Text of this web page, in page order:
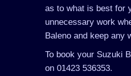
as to what is best for
unnecessary work
Baleno and keep any
To book your Suzuki
on 01423 536353.